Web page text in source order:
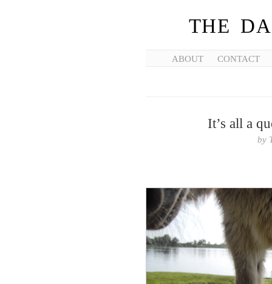
THE
ABOUT CONTACT
It’s all a
by